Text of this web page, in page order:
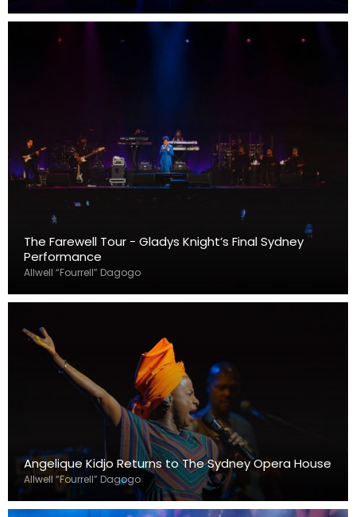
The Farewell Tour - Gladys Knight’s Final Sydney
Performance
Allwell “Fourrell” Dagogo
Angelique Kidjo Returns to The Sydney Opera House
Allwell “Fourrell” Dagogo